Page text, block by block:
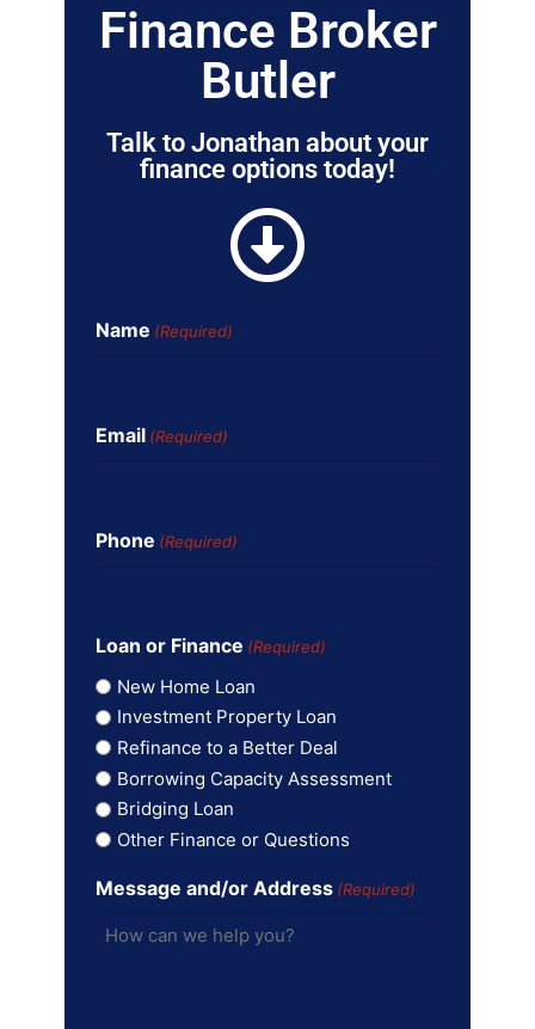
Finance Broker
Butler
Talk to Jonathan about your
finance options today!
Name (Required)
Email (Required)
Phone (Required)
Loan or Finance (Required)
New Home Loan
Investment Property Loan
Refinance to a Better Deal
Borrowing Capacity Assessment
Bridging Loan
Other Finance or Questions
Message and/or Address (Required)